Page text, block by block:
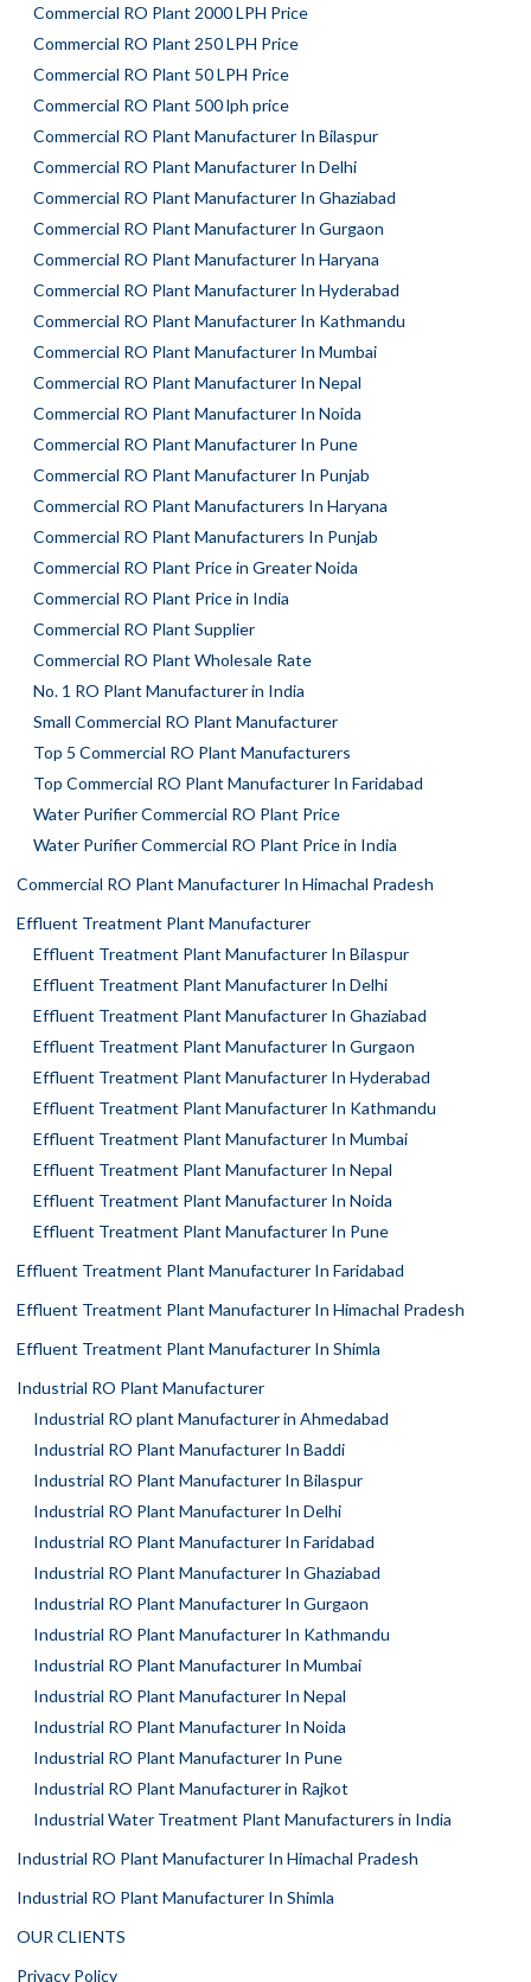
Commercial RO Plant 2000 LPH Price
Commercial RO Plant 250 LPH Price
Commercial RO Plant 50 LPH Price
Commercial RO Plant 500 lph price
Commercial RO Plant Manufacturer In Bilaspur
Commercial RO Plant Manufacturer In Delhi
Commercial RO Plant Manufacturer In Ghaziabad
Commercial RO Plant Manufacturer In Gurgaon
Commercial RO Plant Manufacturer In Haryana
Commercial RO Plant Manufacturer In Hyderabad
Commercial RO Plant Manufacturer In Kathmandu
Commercial RO Plant Manufacturer In Mumbai
Commercial RO Plant Manufacturer In Nepal
Commercial RO Plant Manufacturer In Noida
Commercial RO Plant Manufacturer In Pune
Commercial RO Plant Manufacturer In Punjab
Commercial RO Plant Manufacturers In Haryana
Commercial RO Plant Manufacturers In Punjab
Commercial RO Plant Price in Greater Noida
Commercial RO Plant Price in India
Commercial RO Plant Supplier
Commercial RO Plant Wholesale Rate
No. 1 RO Plant Manufacturer in India
Small Commercial RO Plant Manufacturer
Top 5 Commercial RO Plant Manufacturers
Top Commercial RO Plant Manufacturer In Faridabad
Water Purifier Commercial RO Plant Price
Water Purifier Commercial RO Plant Price in India
Commercial RO Plant Manufacturer In Himachal Pradesh
Effluent Treatment Plant Manufacturer
Effluent Treatment Plant Manufacturer In Bilaspur
Effluent Treatment Plant Manufacturer In Delhi
Effluent Treatment Plant Manufacturer In Ghaziabad
Effluent Treatment Plant Manufacturer In Gurgaon
Effluent Treatment Plant Manufacturer In Hyderabad
Effluent Treatment Plant Manufacturer In Kathmandu
Effluent Treatment Plant Manufacturer In Mumbai
Effluent Treatment Plant Manufacturer In Nepal
Effluent Treatment Plant Manufacturer In Noida
Effluent Treatment Plant Manufacturer In Pune
Effluent Treatment Plant Manufacturer In Faridabad
Effluent Treatment Plant Manufacturer In Himachal Pradesh
Effluent Treatment Plant Manufacturer In Shimla
Industrial RO Plant Manufacturer
Industrial RO plant Manufacturer in Ahmedabad
Industrial RO Plant Manufacturer In Baddi
Industrial RO Plant Manufacturer In Bilaspur
Industrial RO Plant Manufacturer In Delhi
Industrial RO Plant Manufacturer In Faridabad
Industrial RO Plant Manufacturer In Ghaziabad
Industrial RO Plant Manufacturer In Gurgaon
Industrial RO Plant Manufacturer In Kathmandu
Industrial RO Plant Manufacturer In Mumbai
Industrial RO Plant Manufacturer In Nepal
Industrial RO Plant Manufacturer In Noida
Industrial RO Plant Manufacturer In Pune
Industrial RO Plant Manufacturer in Rajkot
Industrial Water Treatment Plant Manufacturers in India
Industrial RO Plant Manufacturer In Himachal Pradesh
Industrial RO Plant Manufacturer In Shimla
OUR CLIENTS
Privacy Policy